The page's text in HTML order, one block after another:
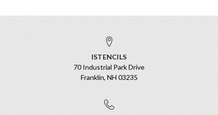
ISTENCILS
70 Industrial Park Drive
Franklin, NH 03235